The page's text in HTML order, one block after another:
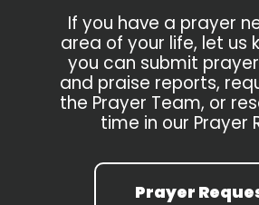
If you have a prayer
area of your life, let us
you can submit
and praise reports,
the Prayer Team, or
time in our Prayer
Prayer